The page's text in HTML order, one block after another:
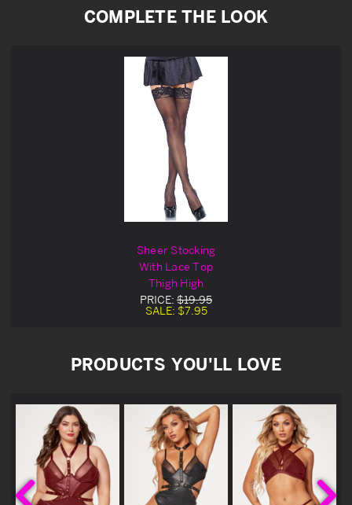
COMPLETE THE LOOK
Sheer Stocking
With Lace Top
Thigh High
PRICE: $19.95
SALE: $7.95
PRODUCTS YOU'LL LOVE